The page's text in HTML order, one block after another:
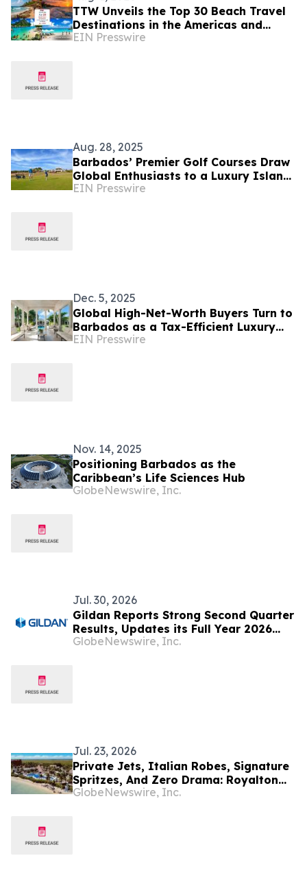
TTW Unveils the Top 30 Beach Travel
Destinations in the Americas and
Caribbean for 2026
EIN Presswire
Aug. 28, 2025
Barbados’ Premier Golf Courses Draw
Global Enthusiasts to a Luxury Island
Golf Experience
EIN Presswire
Dec. 5, 2025
Global High-Net-Worth Buyers Turn to
Barbados as a Tax-Efficient Luxury
Real Estate Haven
EIN Presswire
Nov. 14, 2025
Positioning Barbados as the
Caribbean’s Life Sciences Hub
GlobeNewswire, Inc.
Jul. 30, 2026
Gildan Reports Strong Second Quarter
Results, Updates its Full Year 2026
Guidance and Announces the Sale of
GlobeNewswire, Inc.
Jul. 23, 2026
Private Jets, Italian Robes, Signature
Spritzes, And Zero Drama: Royalton
Hotels & Resorts Introduces The
GlobeNewswire, Inc.